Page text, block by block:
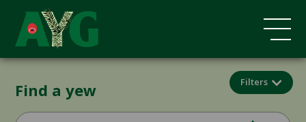
Find a yew Filters